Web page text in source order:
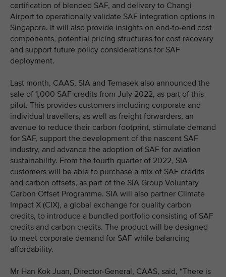
certification of blended SAF, and delivery to Changi
Airport to operationally validate SAF integration options in
Singapore. It will also provide insights on end-to-end cost
components, potential pricing structures for cost recovery
and support future policy considerations for SAF
deployment.
Last month, CAAS, SIA and Temasek also announced the
sale of 1,000 SAF credits from July 2022, as part of this
pilot. This provides customers including corporate and
individual travellers, as well as freight forwarders, an
avenue to reduce their carbon footprint, stimulate demand
for SAF, support the development of the nascent SAF
industry, and advance the adoption of SAF for aviation
sustainability. From the fourth quarter of 2022, SIA
customers will be able to purchase a mix of SAF credits
and carbon offsets, as part of the SIA Group Voluntary
Carbon Offset Programme. SIA will also partner Climate
Impact X (CIX), a global exchange for quality carbon
credits, to introduce a bundled portfolio consisting of SAF
credits and carbon credits. The product will be designed
to meet corporate demand for SAF while balancing
affordability.
Mr Han Kok Juan, Director-General, CAAS, said, “There is